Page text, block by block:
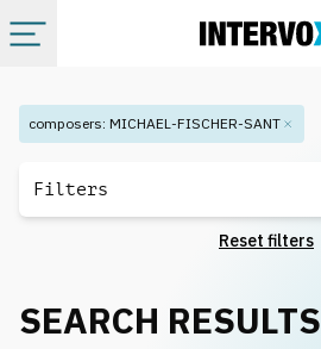
Categories
Playlists
composers: MICHAEL-FISCHER-SANT
Filters
Reset filters
SEARCH RESULTS